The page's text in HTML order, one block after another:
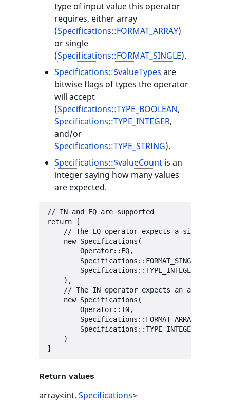
type of input value this operator
requires, either array
(Specifications::FORMAT_ARRAY)
or single
(Specifications::FORMAT_SINGLE).
Specifications::$valueTypes are
bitwise flags of types the operator
will accept
(Specifications::TYPE_BOOLEAN,
Specifications::TYPE_INTEGER,
and/or
Specifications::TYPE_STRING).
Specifications::$valueCount is an
integer saying how many values
are expected.
// IN and EQ are supported
return [
// The EQ operator expects a single
    new Specifications(
        Operator::EQ,
        Specifications::FORMAT_SINGLE,
Specifications::TYPE_INTEGER |
    ),
// The IN operator expects an array of
    new Specifications(
        Operator::IN,
        Specifications::FORMAT_ARRAY,
Specifications::TYPE_INTEGER |
    )
Return values
array<int, Specifications>